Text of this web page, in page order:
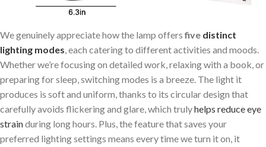
We genuinely appreciate how the lamp offersfive distinct
lighting modes, each catering to different activities and moods.
Whether we’re focusing on detailed work, relaxing with a book, or
preparing for sleep, switching modes is a breeze. The light it
produces is soft and uniform, thanks to its circular design that
carefully avoids flickering and glare, which trulyhelps reduce eye
strainduring long hours. Plus, the feature that saves your
preferred lighting settings means every time we turn it on, it